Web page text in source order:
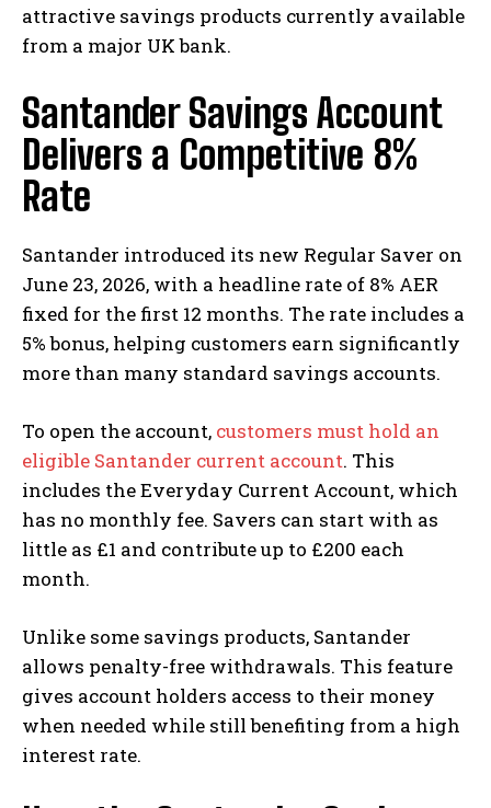
attractive savings products currently available
from a major UK bank.
Santander Savings Account
Delivers a Competitive 8%
Rate
Santander introduced its new Regular Saver on
June 23, 2026, with a headline rate of 8% AER
fixed for the first 12 months. The rate includes a
5% bonus, helping customers earn significantly
more than many standard savings accounts.
To open the account, customers must hold an
eligible Santander current account. This
includes the Everyday Current Account, which
has no monthly fee. Savers can start with as
little as £1 and contribute up to £200 each
month.
Unlike some savings products, Santander
allows penalty-free withdrawals. This feature
gives account holders access to their money
when needed while still benefiting from a high
interest rate.